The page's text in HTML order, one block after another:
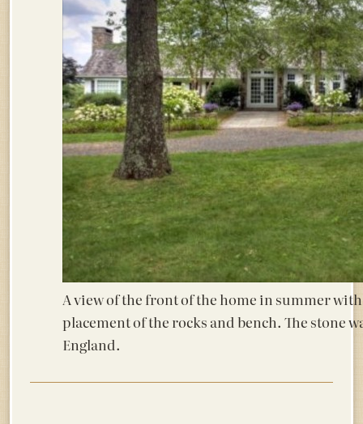
A view of the front of the home in summer
placement of the rocks and bench. The stone
England.